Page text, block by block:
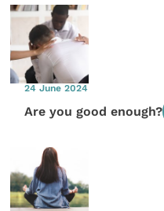
24 June 2024
Are you good enough?